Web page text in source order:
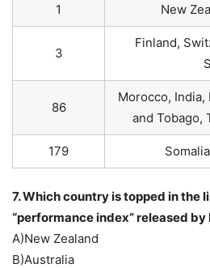
1 New
3
Finland,
86
Morocco, India,
and Tobago,
179
7. Which country is topped in the
“performance index” released
A)New Zealand
B)Australia